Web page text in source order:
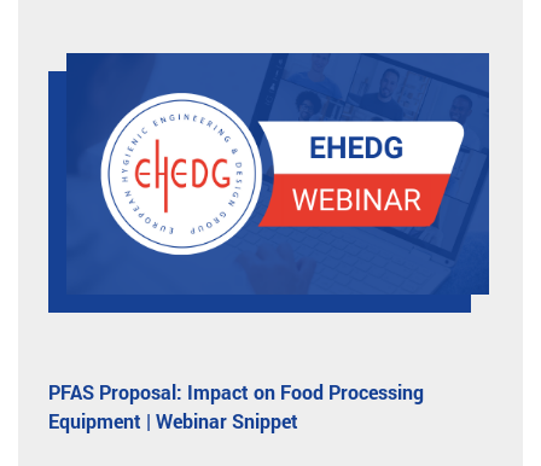
PFAS Proposal: Impact on Food Processing
Equipment | Webinar Snippet